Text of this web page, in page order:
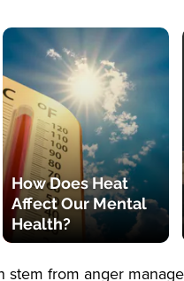
How Does Heat
Affect Our Mental
Health?
stem from anger